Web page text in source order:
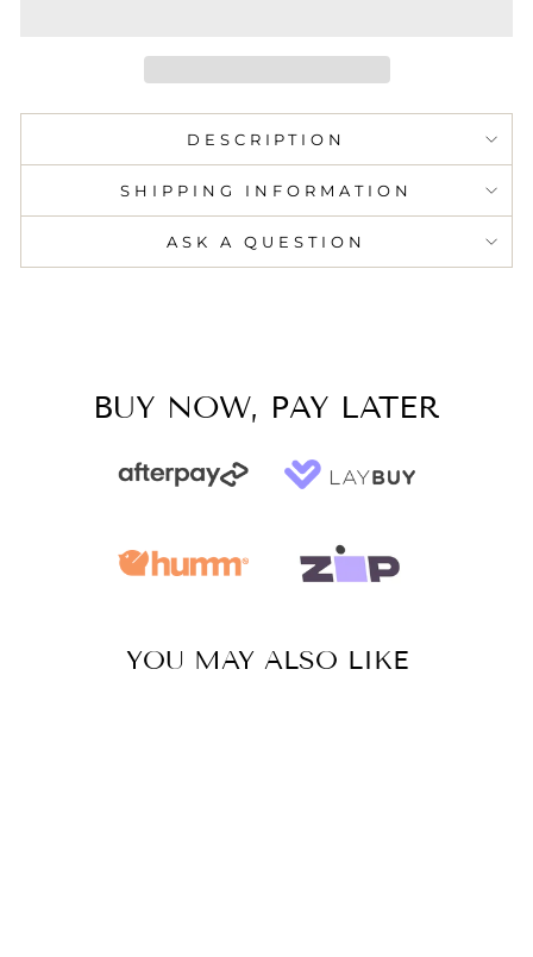
DESCRIPTION
SHIPPING INFORMATION
ASK A QUESTION
BUY NOW, PAY LATER
YOU MAY ALSO LIKE